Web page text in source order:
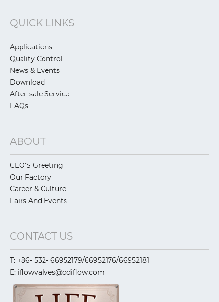
QUICK LINKS
Applications
Quality Control
News & Events
Download
After-sale Service
FAQs
ABOUT
CEO'S Greeting
Our Factory
Career & Culture
Fairs And Events
CONTACT US
T: +86- 532- 66952179/66952176/66952181
E: iflowvalves@qdiflow.com